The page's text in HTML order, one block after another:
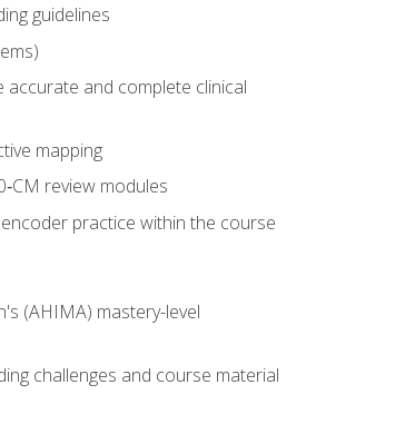
guidelines
and complete clinical
mapping
review modules
practice within the course
(AHIMA) mastery-level
challenges and course material